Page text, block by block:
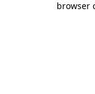
browser